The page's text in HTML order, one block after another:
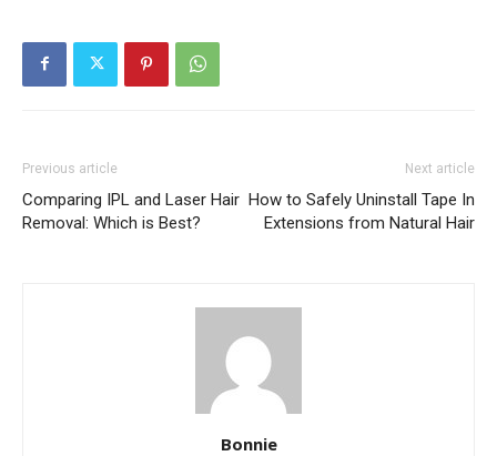
Previous article
Comparing IPL and Laser Hair
Removal: Which is Best?
Next article
How to Safely Uninstall Tape In
Extensions from Natural Hair
Bonnie